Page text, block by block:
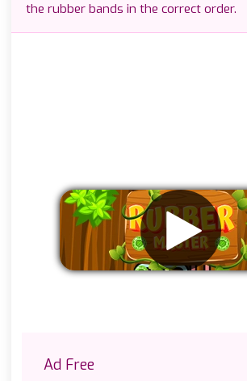
the rubber bands in the correct order.
Ad Free